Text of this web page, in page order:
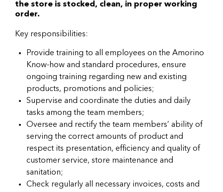
the store is stocked, clean, in proper working
order.
Key responsibilities:
Provide training to all employees on the Amorino
Know-how and standard procedures, ensure
ongoing training regarding new and existing
products, promotions and policies;
Supervise and coordinate the duties and daily
tasks among the team members;
Oversee and rectify the team members’ ability of
serving the correct amounts of product and
respect its presentation, efficiency and quality of
customer service, store maintenance and
sanitation;
Check regularly all necessary invoices, costs and